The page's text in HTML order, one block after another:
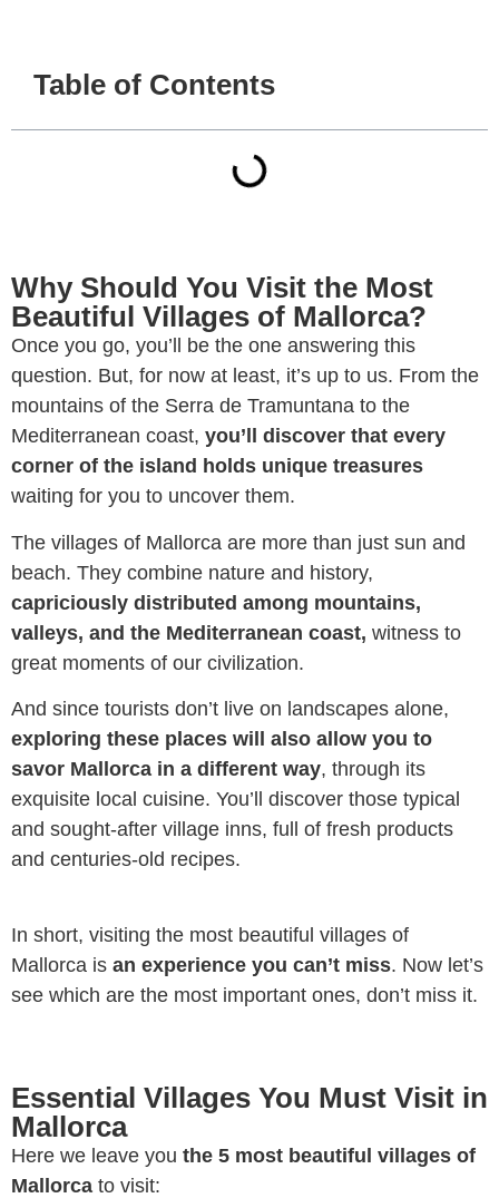
Table of Contents
Why Should You Visit the Most
Beautiful Villages of Mallorca?
Once you go, you’ll be the one answering this
question. But, for now at least, it’s up to us. From the
mountains of the Serra de Tramuntana to the
Mediterranean coast, you’ll discover that every
corner of the island holds unique treasures
waiting for you to uncover them.
The villages of Mallorca are more than just sun and
beach. They combine nature and history,
capriciously distributed among mountains,
valleys, and the Mediterranean coast, witness to
great moments of our civilization.
And since tourists don’t live on landscapes alone,
exploring these places will also allow you to
savor Mallorca in a different way, through its
exquisite local cuisine. You’ll discover those typical
and sought-after village inns, full of fresh products
and centuries-old recipes.
In short, visiting the most beautiful villages of
Mallorca is an experience you can’t miss. Now let’s
see which are the most important ones, don’t miss it.
Essential Villages You Must Visit in
Mallorca
Here we leave you the 5 most beautiful villages of
Mallorca to visit: